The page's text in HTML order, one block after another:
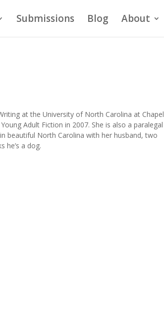
Submissions Blog About
at the University of North Carolina at Chapel
Adult Fiction in 2007. She is also a paralegal
beautiful North Carolina with her husband, two
he’s a dog.